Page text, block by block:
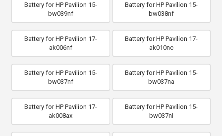
Battery for HP Pavilion 15-
bw039nf
Battery for HP Pavilion 15-
bw038nf
Battery for HP Pavilion 17-
ak006nf
Battery for HP Pavilion 17-
ak010nc
Battery for HP Pavilion 15-
bw037nf
Battery for HP Pavilion 15-
bw037na
Battery for HP Pavilion 17-
ak008ax
Battery for HP Pavilion 15-
bw037nl